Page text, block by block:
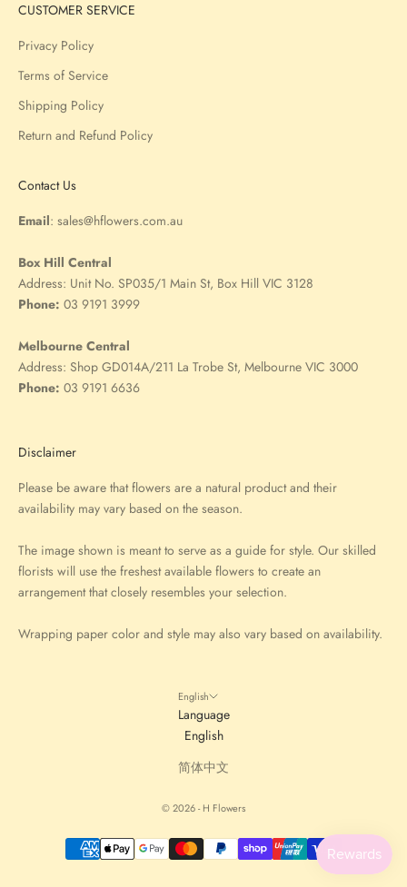
CUSTOMER SERVICE
Privacy Policy
Terms of Service
Shipping Policy
Return and Refund Policy
Contact Us
Email: sales@hflowers.com.au
Box Hill Central
Address: Unit No. SP035/1 Main St, Box Hill VIC 3128
Phone: 03 9191 3999
Melbourne Central
Address: Shop GD014A/211 La Trobe St, Melbourne VIC 3000
Phone: 03 9191 6636
Disclaimer
Please be aware that flowers are a natural product and their
availability may vary based on the season.
The image shown is meant to serve as a guide for style. Our skilled
florists will use the freshest available flowers to create an
arrangement that closely resembles your selection.
Wrapping paper color and style may also vary based on availability.
English
Language
English
简体中文
© 2026 - H Flowers